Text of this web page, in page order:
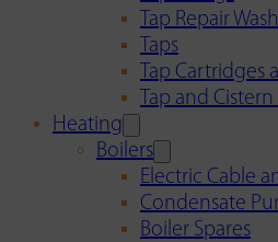
Tap Repair
Taps
Tap Cartridges
Tap and
Heating
Boilers
Electric Cable
Condensate
Boiler Spares